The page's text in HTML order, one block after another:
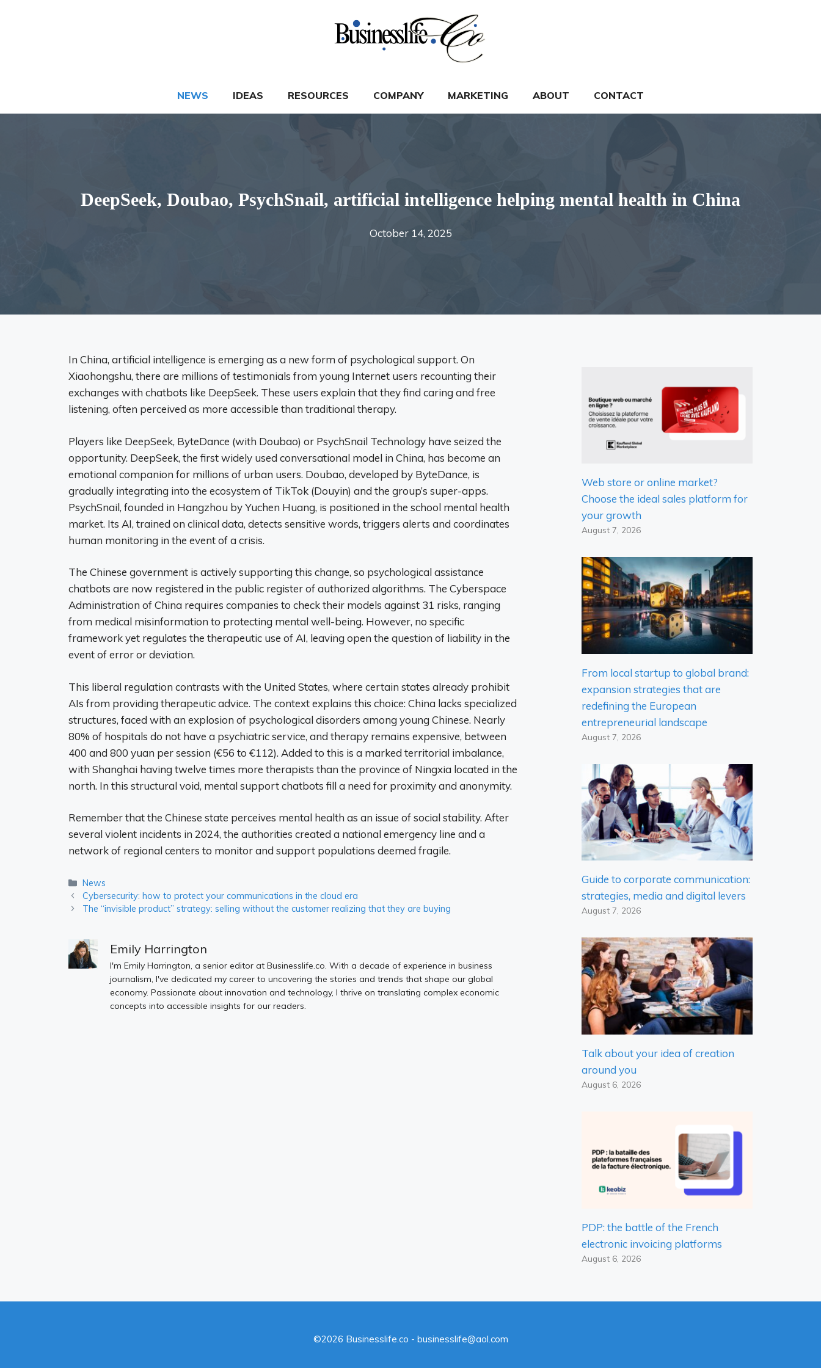
NEWS IDEAS RESOURCES COMPANY MARKETING ABOUT CONTACT
DeepSeek, Doubao, PsychSnail, artificial intelligence helping mental health in China
October 14, 2025
In China, artificial intelligence is emerging as a new form of psychological support. On
Xiaohongshu, there are millions of testimonials from young Internet users recounting their
exchanges with chatbots like DeepSeek. These users explain that they find caring and free
listening, often perceived as more accessible than traditional therapy.
Players like DeepSeek, ByteDance (with Doubao) or PsychSnail Technology have seized the
opportunity. DeepSeek, the first widely used conversational model in China, has become an
emotional companion for millions of urban users. Doubao, developed by ByteDance, is
gradually integrating into the ecosystem of TikTok (Douyin) and the group’s super-apps.
PsychSnail, founded in Hangzhou by Yuchen Huang, is positioned in the school mental health
market. Its AI, trained on clinical data, detects sensitive words, triggers alerts and coordinates
human monitoring in the event of a crisis.
The Chinese government is actively supporting this change, so psychological assistance
chatbots are now registered in the public register of authorized algorithms. The Cyberspace
Administration of China requires companies to check their models against 31 risks, ranging
from medical misinformation to protecting mental well-being. However, no specific
framework yet regulates the therapeutic use of AI, leaving open the question of liability in the
event of error or deviation.
This liberal regulation contrasts with the United States, where certain states already prohibit
AIs from providing therapeutic advice. The context explains this choice: China lacks specialized
structures, faced with an explosion of psychological disorders among young Chinese. Nearly
80% of hospitals do not have a psychiatric service, and therapy remains expensive, between
400 and 800 yuan per session (€56 to €112). Added to this is a marked territorial imbalance,
with Shanghai having twelve times more therapists than the province of Ningxia located in the
north. In this structural void, mental support chatbots fill a need for proximity and anonymity.
Remember that the Chinese state perceives mental health as an issue of social stability. After
several violent incidents in 2024, the authorities created a national emergency line and a
network of regional centers to monitor and support populations deemed fragile.
Categories
News
Cybersecurity: how to protect your communications in the cloud era
The “invisible product” strategy: selling without the customer realizing that they are buying
Emily Harrington
I'm Emily Harrington, a senior editor at Businesslife.co. With a decade of experience in business
journalism, I've dedicated my career to uncovering the stories and trends that shape our global
economy. Passionate about innovation and technology, I thrive on translating complex economic
concepts into accessible insights for our readers.
Web store or online market?
Choose the ideal sales platform for
your growth
August 7, 2026
From local startup to global brand:
expansion strategies that are
redefining the European
entrepreneurial landscape
August 7, 2026
Guide to corporate communication:
strategies, media and digital levers
August 7, 2026
Talk about your idea of ​​creation
around you
August 6, 2026
PDP: the battle of the French
electronic invoicing platforms
August 6, 2026
©2026 Businesslife.co - businesslife@aol.com